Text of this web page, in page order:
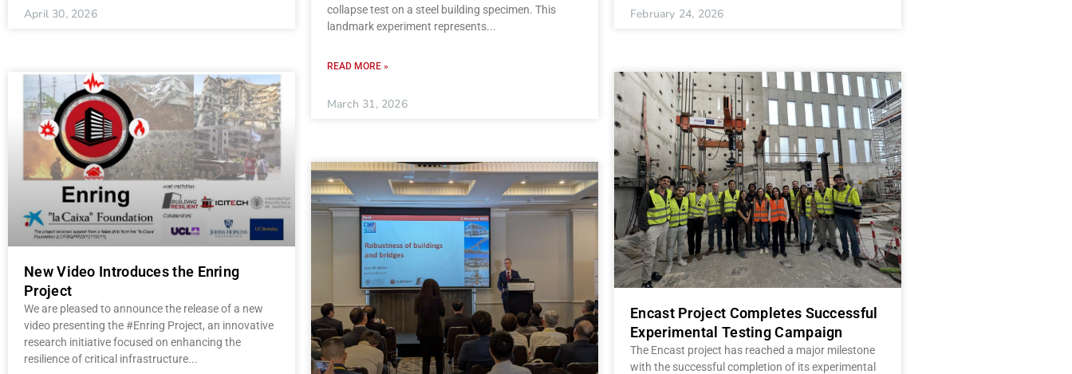
April 30, 2026
collapse test on a steel building specimen. This
landmark experiment represents
READ MORE »
March 31, 2026
February 24, 2026
New Video Introduces the Enring
Project
We are pleased to announce the release of a new
video presenting the #Enring Project, an innovative
research initiative focused on enhancing the
resilience of critical infrastructure
Encast Project Completes Successful
Experimental Testing Campaign
The Encast project has reached a major milestone
with the successful completion of its experimental